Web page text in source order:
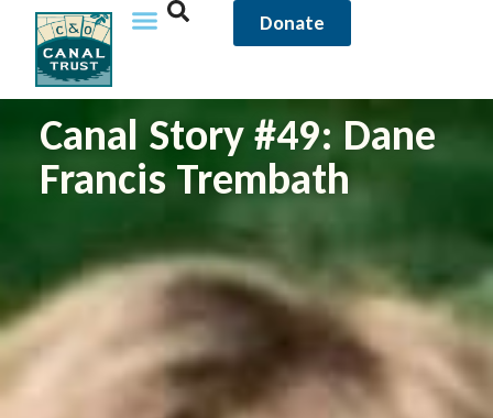
Donate
Canal Story #49: Dane
Francis Trembath